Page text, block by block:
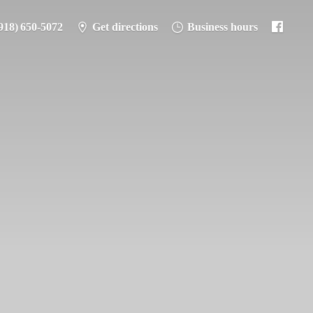
650-5072 Get directions Business hours